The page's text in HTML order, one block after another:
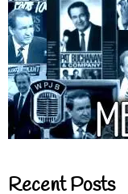
Recent Posts